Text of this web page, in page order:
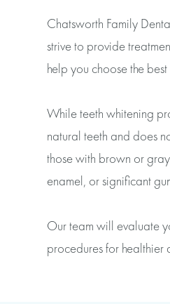
Chatsworth Family
strive to provide
help you choose the
While teeth whitening
natural teeth and does
those with brown or
enamel, or significant
Our team will evaluate
procedures for healthier